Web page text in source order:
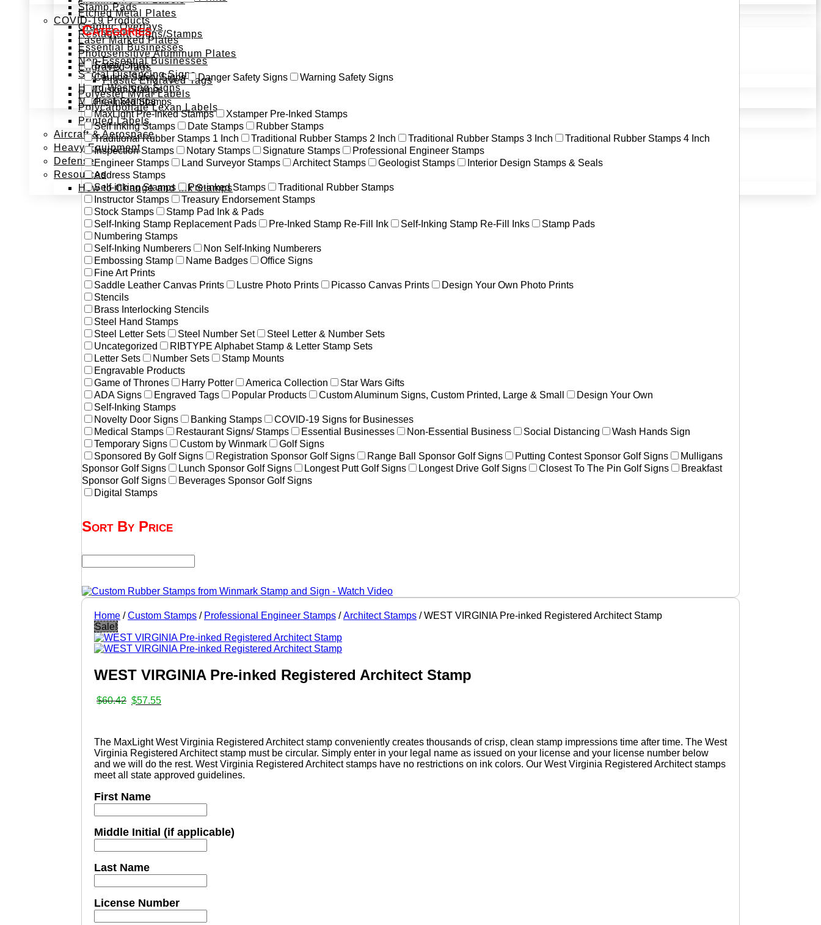
Stamp Pads
COVID-19 Products
Restaurant Signs/Stamps
Essential Businesses
Non-Essential Businesses
Social Distancing Signs
Hand Washing Signs
Medical Stamps
Etched Metal Plates
Graphic Overlays
Laser Marked Plates
Photosensitive Aluminum Plates
Engraved Tags
Plastic Engraved Tags
Polyester Mylar Labels
Polycarbonate Lexan Labels
Printed Labels
Aircraft & Aerospace
Heavy Equipment
Defense
Resources
How to Change and Ink Stamps
Categories
Safety Signs
Caution Safety Signs
Danger Safety Signs
Warning Safety Signs
Custom Stamps
Pre-Inked Stamps
MaxLight Pre-Inked Stamps
Xstamper Pre-Inked Stamps
Self Inking Stamps
Date Stamps
Rubber Stamps
Traditional Rubber Stamps 1 Inch
Traditional Rubber Stamps 2 Inch Traditional Rubber Stamps 3 Inch
Traditional Rubber Stamps 4 Inch
Inspection Stamps
Notary Stamps Signature Stamps
Professional Engineer Stamps
Engineer Stamps
Land Surveyor Stamps Architect Stamps Geologist Stamps
Interior Design Stamps & Seals
Address Stamps
Self-inking Stamps
Pre-inked Stamps
Traditional Rubber Stamps
Instructor Stamps
Treasury Endorsement Stamps
Stock Stamps
Stamp Pad Ink & Pads
Self-Inking Stamp Replacement Pads
Pre-Inked Stamp Re-Fill Ink Self-Inking Stamp Re-Fill Inks
Stamp Pads
Numbering Stamps
Self-Inking Numberers
Non Self-Inking Numberers
Embossing Stamp
Name Badges
Office Signs
Fine Art Prints
Saddle Leather Canvas Prints
Lustre Photo Prints Picasso Canvas Prints
Design Your Own Photo Prints
Stencils
Brass Interlocking Stencils
Steel Hand Stamps
Steel Letter Sets
Steel Number Set
Steel Letter & Number Sets
Uncategorized
RIBTYPE Alphabet Stamp & Letter Stamp Sets
Letter Sets
Number Sets
Stamp Mounts
Engravable Products
Game of Thrones
Harry Potter America Collection
Star Wars Gifts
ADA Signs
Engraved Tags Popular Products Custom Aluminum Signs, Custom Printed, Large & Small
Design Your Own
Self-Inking Stamps
Novelty Door Signs
Banking Stamps
COVID-19 Signs for Businesses
Medical Stamps
Restaurant Signs/ Stamps Essential Businesses Non-Essential Business Social Distancing
Wash Hands Sign
Temporary Signs
Custom by Winmark
Golf Signs
Sponsored By Golf Signs
Registration Sponsor Golf Signs Range Ball Sponsor Golf Signs Putting Contest Sponsor Golf Signs
Mulligans
Sponsor Golf Signs
Lunch Sponsor Golf Signs Longest Putt Golf Signs Longest Drive Golf Signs Closest To The Pin Golf Signs
Breakfast
Sponsor Golf Signs
Beverages Sponsor Golf Signs
Digital Stamps
Sort By Price
Home /Custom Stamps / Professional Engineer Stamps /Architect Stamps / WEST VIRGINIA Pre-inked Registered Architect Stamp
Sale!
WEST VIRGINIA Pre-inked Registered Architect Stamp
$60.42 Original
$57.55Current
The MaxLight West Virginia Registered Architect stamp conveniently creates thousands of crisp, clean stamp impressions time after time. The West
Virginia Registered Architect stamp must be circular. Simply enter in your legal name as issued on your license and your license number below
and we will do the rest. West Virginia Registered Architect stamps have no restrictions on ink colors. Our West Virginia Registered Architect stamps
meet all state approved guidelines.
First Name
Middle Initial (if applicable)
Last Name
License Number